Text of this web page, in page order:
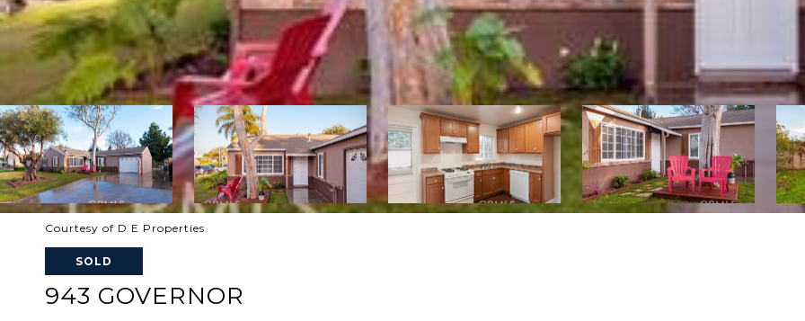
Courtesy of D E Properties
SOLD
943 GOVERNOR